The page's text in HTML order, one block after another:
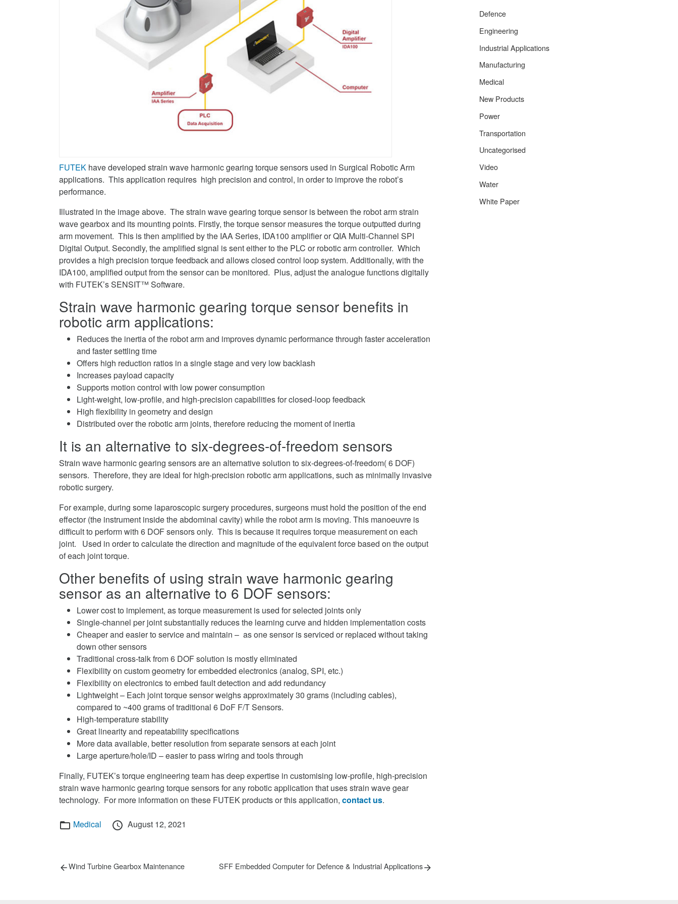
FUTEK have developed strain wave harmonic gearing torque sensors used in Surgical Robotic Arm
applications. This application requires high precision and control, in order to improve the robot’s
performance.
Illustrated in the image above. The strain wave gearing torque sensor is between the robot arm strain
wave gearbox and its mounting points. Firstly, the torque sensor measures the torque outputted during
arm movement. This is then amplified by the IAA Series, IDA100 amplifier or QIA Multi-Channel SPI
Digital Output. Secondly, the amplified signal is sent either to the PLC or robotic arm controller. Which
provides a high precision torque feedback and allows closed control loop system. Additionally, with the
IDA100, amplified output from the sensor can be monitored. Plus, adjust the analogue functions digitally
with FUTEK’s SENSIT™ Software.
Strain wave harmonic gearing torque sensor benefits in
robotic arm applications:
Reduces the inertia of the robot arm and improves dynamic performance through faster acceleration
and faster settling time
Offers high reduction ratios in a single stage and very low backlash
Increases payload capacity
Supports motion control with low power consumption
Light-weight, low-profile, and high-precision capabilities for closed-loop feedback
High flexibility in geometry and design
Distributed over the robotic arm joints, therefore reducing the moment of inertia
It is an alternative to six-degrees-of-freedom sensors
Strain wave harmonic gearing sensors are an alternative solution to six-degrees-of-freedom( 6 DOF)
sensors. Therefore, they are ideal for high-precision robotic arm applications, such as minimally invasive
robotic surgery.
For example, during some laparoscopic surgery procedures, surgeons must hold the position of the end
effector (the instrument inside the abdominal cavity) while the robot arm is moving. This manoeuvre is
difficult to perform with 6 DOF sensors only. This is because it requires torque measurement on each
joint. Used in order to calculate the direction and magnitude of the equivalent force based on the output
of each joint torque.
Other benefits of using strain wave harmonic gearing
sensor as an alternative to 6 DOF sensors:
Lower cost to implement, as torque measurement is used for selected joints only
Single-channel per joint substantially reduces the learning curve and hidden implementation costs
Cheaper and easier to service and maintain – as one sensor is serviced or replaced without taking
down other sensors
Traditional cross-talk from 6 DOF solution is mostly eliminated
Flexibility on custom geometry for embedded electronics (analog, SPI, etc.)
Flexibility on electronics to embed fault detection and add redundancy
Lightweight – Each joint torque sensor weighs approximately 30 grams (including cables),
compared to ~400 grams of traditional 6 DoF F/T Sensors.
High-temperature stability
Great linearity and repeatability specifications
More data available, better resolution from separate sensors at each joint
Large aperture/hole/ID – easier to pass wiring and tools through
Finally, FUTEK’s torque engineering team has deep expertise in customising low-profile, high-precision
strain wave harmonic gearing torque sensors for any robotic application that uses strain wave gear
technology. For more information on these FUTEK products or this application, contact us.
Categories
Medical
Posted
August 12, 2021
Post
Previous
Wind Turbine Gearbox Maintenance
Next
SFF Embedded Computer for Defence & Industrial Applications
Defence
Engineering
Industrial Applications
Manufacturing
Medical
New Products
Power
Transportation
Uncategorised
Video
Water
White Paper